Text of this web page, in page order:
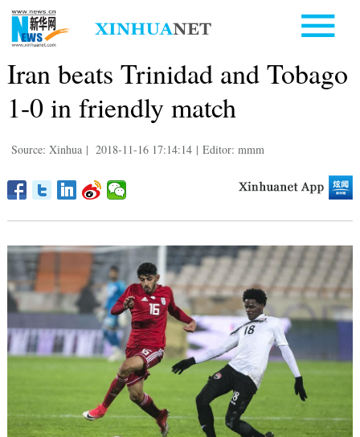
Iran beats Trinidad and Tobago
1-0 in friendly match
Source: Xinhua | 2018-11-16 17:14:14 | Editor: mmm